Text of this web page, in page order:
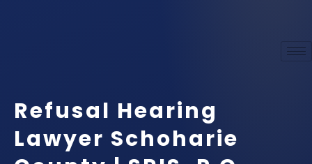
Refusal Hearing
Lawyer Schoharie